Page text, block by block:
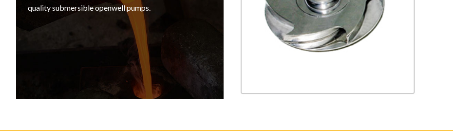
quality submersible openwell pumps.